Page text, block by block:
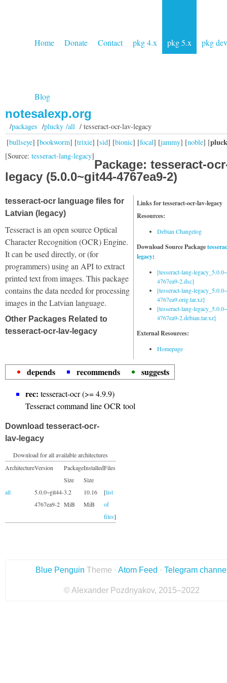
Home Donate Contact pkg 4.x pkg 5.x pkg dev
Blog
notesalexp.org
/packages /plucky /all/ tesseract-ocr-lav-legacy
[bullseye] [bookworm] [trixie] [sid] [bionic] [focal] [jammy] [noble] [
[Source: tesseract-lang-legacy]
Package: tesseract-
legacy (5.0.0~git44-4767ea9-2)
Links for tesseract-ocr-lav-legacy
Resources:
Debian Changelog
Download Source Package
legacy:
[tesseract-lang-
4767ea9-2.dsc]
[tesseract-lang-
4767ea9.orig.tar.xz]
[tesseract-lang-
4767ea9-2.debian.tar.xz]
External Resources:
Homepage
tesseract-ocr language files for
Latvian (legacy)
Tesseract is an open source Optical
Character Recognition (OCR) Engine.
It can be used directly, or (for
programmers) using an API to extract
printed text from images. This package
contains the data needed for processing
images in the Latvian language.
Other Packages Related to
tesseract-ocr-lav-legacy
depends recommends
suggests
rec: tesseract-ocr (>= 4.9.9)
Tesseract command line OCR tool
Download tesseract-ocr-
lav-legacy
Download for all available architectures
ArchitectureVersion
Package
Size
Installed
Size
Files
all
5.0.0~git44-
4767ea9-2
3.2
MiB
10.16
MiB
[list
of
files]
Blue Penguin Theme · Atom Feed · Telegram
© Alexander Pozdnyakov, 2015–2022